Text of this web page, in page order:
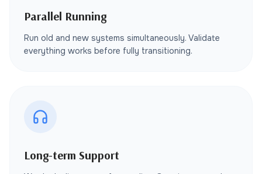
Parallel Running
Run old and new systems simultaneously. Validate
everything works before fully transitioning.
Long-term Support